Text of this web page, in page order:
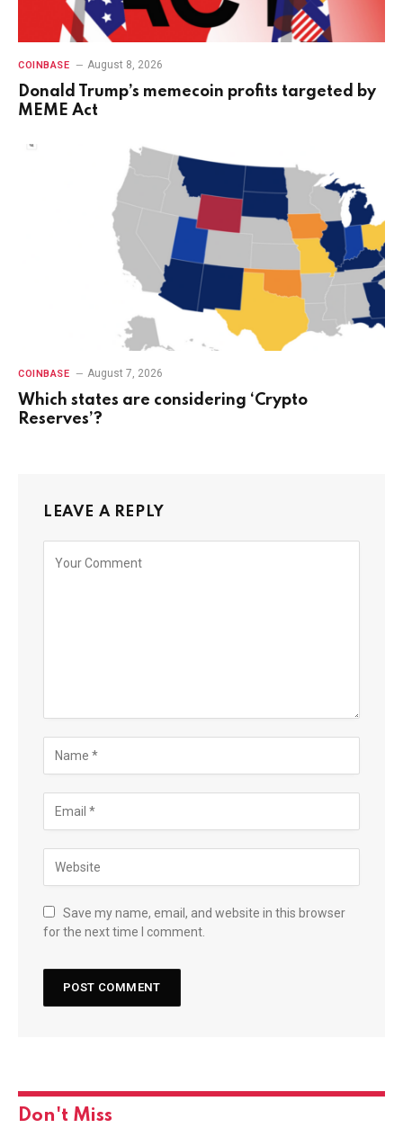
COINBASE August 8, 2026
Donald Trump’s memecoin profits targeted by
MEME Act
COINBASE August 7, 2026
Which states are considering ‘Crypto
Reserves’?
LEAVE A REPLY
Save my name, email, and website in this browser
for the next time I comment.
Don't Miss